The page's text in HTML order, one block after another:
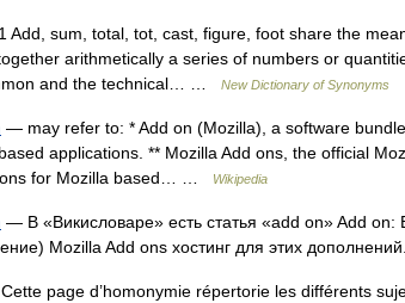
Add, sum, total, tot, cast, figure, foot share the
arithmetically a series of numbers or
and the technical… …
New Dictionary of Synonyms
— may refer to: * Add on (Mozilla), a software
applications. ** Mozilla Add ons, the official
for Mozilla based… …
Wikipedia
— В «Викисловаре» есть статья «add on» Add
Mozilla Add ons хостинг для этих
page d’homonymie répertorie les différents